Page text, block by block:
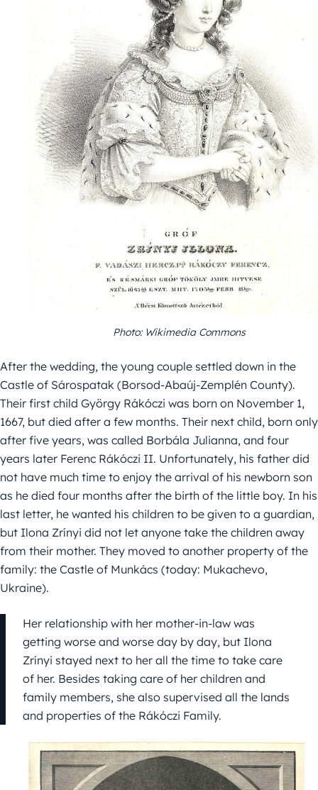
Photo: Wikimedia Commons
After the wedding, the young couple settled down in the
Castle of Sárospatak (Borsod-Abaúj-Zemplén County).
Their first child György Rákóczi was born on November 1,
1667, but died after a few months. Their next child, born only
after five years, was called Borbála Julianna, and four
years later Ferenc Rákóczi II. Unfortunately, his father did
not have much time to enjoy the arrival of his newborn son
as he died four months after the birth of the little boy. In his
last letter, he wanted his children to be given to a guardian,
but Ilona Zrínyi did not let anyone take the children away
from their mother. They moved to another property of the
family: the Castle of Munkács (today: Mukachevo,
Ukraine).
Her relationship with her mother-in-law was
getting worse and worse day by day, but Ilona
Zrínyi stayed next to her all the time to take care
of her. Besides taking care of her children and
family members, she also supervised all the lands
and properties of the Rákóczi Family.